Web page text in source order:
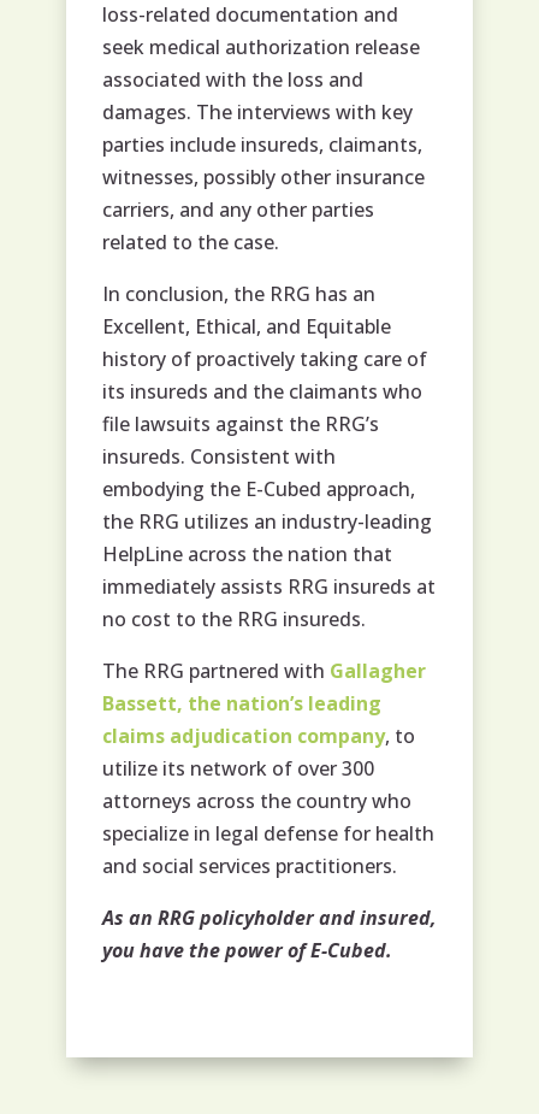
loss-related documentation and
seek medical authorization release
associated with the loss and
damages. The interviews with key
parties include insureds, claimants,
witnesses, possibly other insurance
carriers, and any other parties
related to the case.
In conclusion, the RRG has an
Excellent, Ethical, and Equitable
history of proactively taking care of
its insureds and the claimants who
file lawsuits against the RRG’s
insureds. Consistent with
embodying the E-Cubed approach,
the RRG utilizes an industry-leading
HelpLine across the nation that
immediately assists RRG insureds at
no cost to the RRG insureds.
The RRG partnered with Gallagher
Bassett, the nation’s leading
claims adjudication company, to
utilize its network of over 300
attorneys across the country who
specialize in legal defense for health
and social services practitioners.
As an RRG policyholder and insured,
you have the power of E-Cubed.